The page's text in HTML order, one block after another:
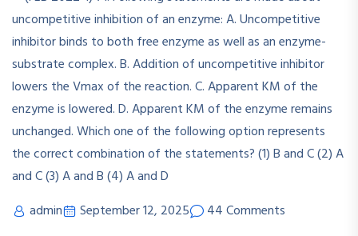
admin September 12, 2025
44 Comments